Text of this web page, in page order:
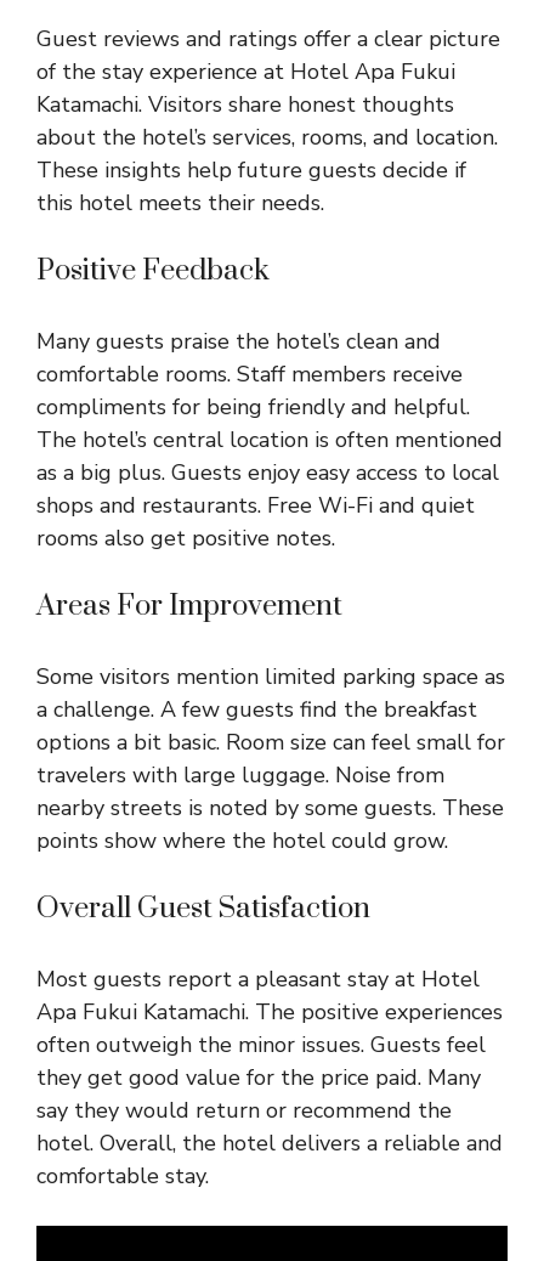
Guest reviews and ratings offer a clear picture
of the stay experience at Hotel Apa Fukui
Katamachi. Visitors share honest thoughts
about the hotel’s services, rooms, and location.
These insights help future guests decide if
this hotel meets their needs.
Positive Feedback
Many guests praise the hotel’s clean and
comfortable rooms. Staff members receive
compliments for being friendly and helpful.
The hotel’s central location is often mentioned
as a big plus. Guests enjoy easy access to local
shops and restaurants. Free Wi-Fi and quiet
rooms also get positive notes.
Areas For Improvement
Some visitors mention limited parking space as
a challenge. A few guests find the breakfast
options a bit basic. Room size can feel small for
travelers with large luggage. Noise from
nearby streets is noted by some guests. These
points show where the hotel could grow.
Overall Guest Satisfaction
Most guests report a pleasant stay at Hotel
Apa Fukui Katamachi. The positive experiences
often outweigh the minor issues. Guests feel
they get good value for the price paid. Many
say they would return or recommend the
hotel. Overall, the hotel delivers a reliable and
comfortable stay.